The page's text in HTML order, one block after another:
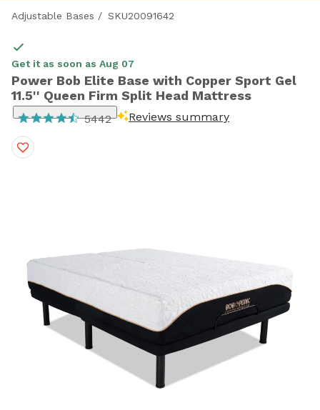
Adjustable Bases / SKU20091642
Get it as soon as Aug 07
Power Bob Elite Base with Copper Sport Gel
11.5'' Queen Firm Split Head Mattress
5442 Reviews summary